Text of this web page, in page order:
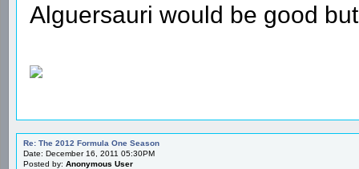
Alguersauri would be good
Re: The 2012 Formula One Season
Date: December 16, 2011 05:30PM
Posted by: Anonymous User